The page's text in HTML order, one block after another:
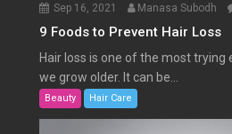
Sep 16, 2021 Manasa Subodh
9 Foods to Prevent Hair Loss
Hair loss is one of the most trying
we grow older. It can be...
Beauty Hair Care